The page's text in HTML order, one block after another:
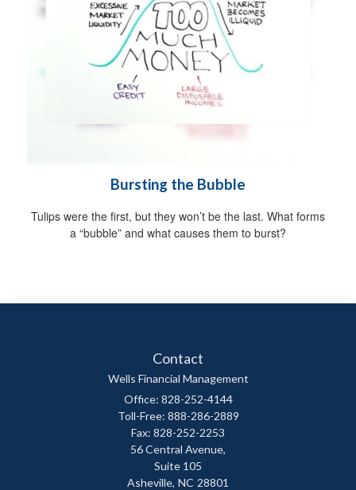
Bursting the Bubble
Tulips were the first, but they won’t be the last. What forms
a “bubble” and what causes them to burst?
Contact
Wells Financial Management
Office: 828-252-4144
Toll-Free: 888-286-2889
Fax: 828-252-2253
56 Central Avenue,
Suite 105
Asheville, NC 28801